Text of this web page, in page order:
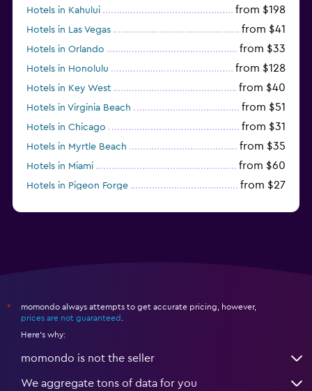
Hotels in Kahului from $198
Hotels in Las Vegas from $41
Hotels in Orlando from $33
Hotels in Honolulu from $128
Hotels in Key West from $40
Hotels in Virginia Beach from $51
Hotels in Chicago from $31
Hotels in Myrtle Beach from $35
Hotels in Miami from $60
Hotels in Pigeon Forge from $27
*
momondo always attempts to get accurate pricing, however,
prices are not guaranteed
Here's why:
momondo is not the seller
We aggregate tons of data for you